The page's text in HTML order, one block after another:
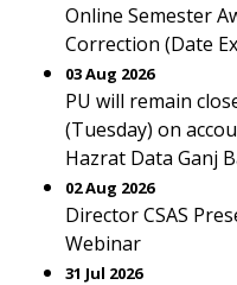
Online Semester
Correction (Date
03 Aug 2026
PU will remain
(Tuesday) on
Hazrat Data Ganj
02 Aug 2026
Director CSAS
Webinar
31 Jul 2026